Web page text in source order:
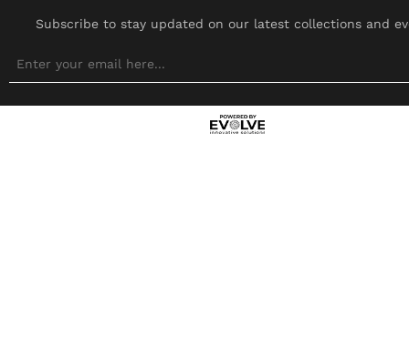
Subscribe to stay updated on our latest collections and